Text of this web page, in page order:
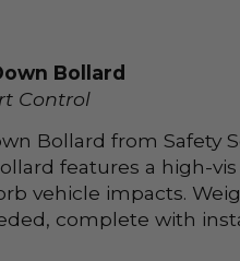
Bollard
Control
Bollard from
features a high-
vehicle impacts.
complete with